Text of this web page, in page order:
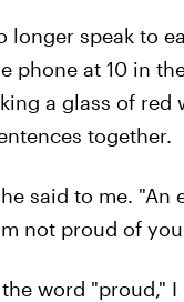
longer speak to
phone at 10 in
a glass of
together.
said to me.
not proud of
word "proud,"